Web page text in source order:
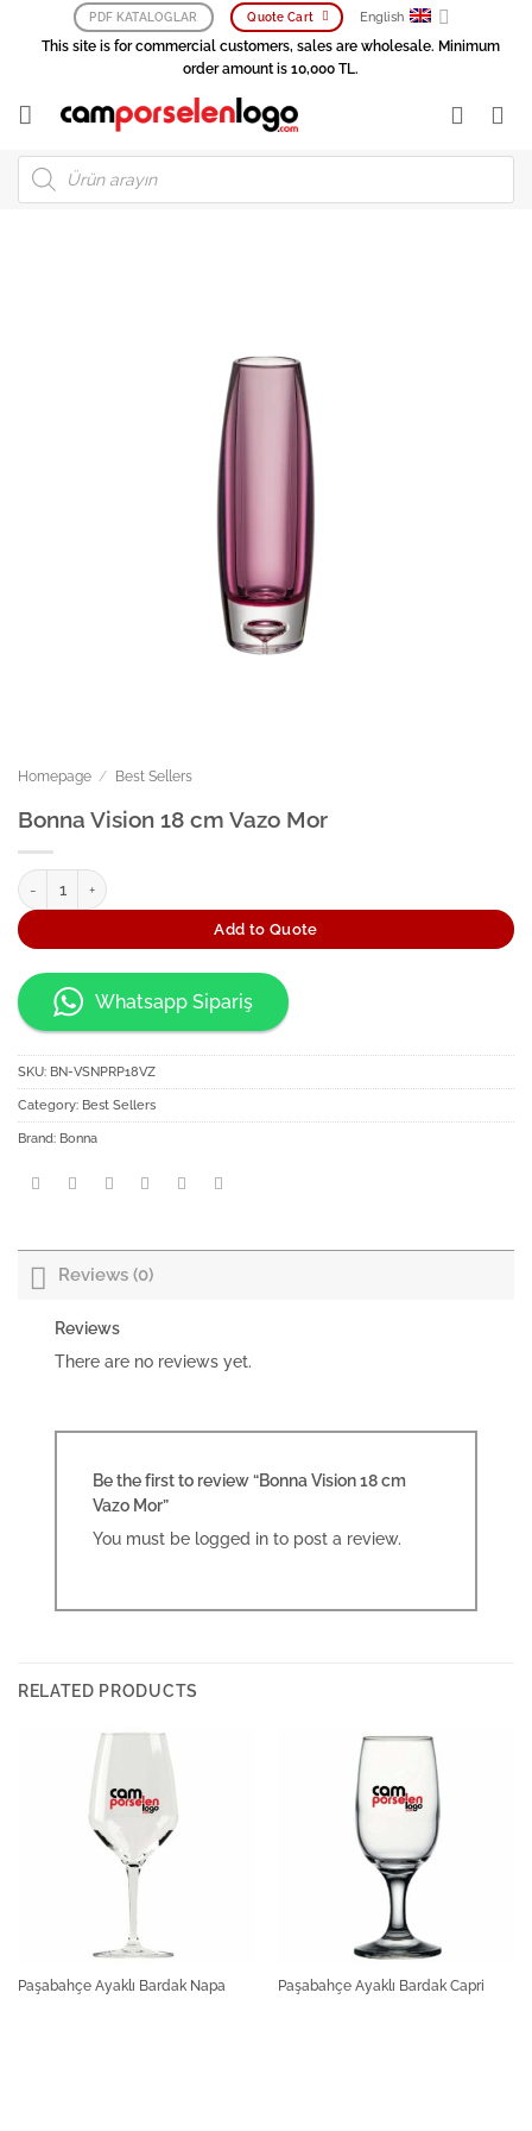
PDF KATALOGLAR Quote Cart English
This site is for commercial customers, sales are wholesale. Minimum
order amount is 10,000 TL.
Products
search
Homepage / Best Sellers
Bonna Vision 18 cm Vazo Mor
Bonna Vision 18 cm Vazo Mor quantity
Add to Quote
Whatsapp Sipariş
SKU: BN-VSNPRP18VZ
Category: Best Sellers
Brand: Bonna
Reviews (0)
Reviews
There are no reviews yet.
Be the first to review “Bonna Vision 18 cm
Vazo Mor”
You must be logged in to post a review.
RELATED PRODUCTS
Paşabahçe Ayaklı Bardak Napa Paşabahçe Ayaklı Bardak Capri